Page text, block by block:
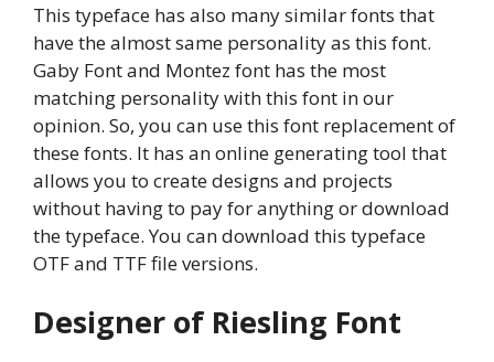
This typeface has also many similar fonts that
have the almost same personality as this font.
Gaby Font and Montez font has the most
matching personality with this font in our
opinion. So, you can use this font replacement of
these fonts. It has an online generating tool that
allows you to create designs and projects
without having to pay for anything or download
the typeface. You can download this typeface
OTF and TTF file versions.
Designer of Riesling Font